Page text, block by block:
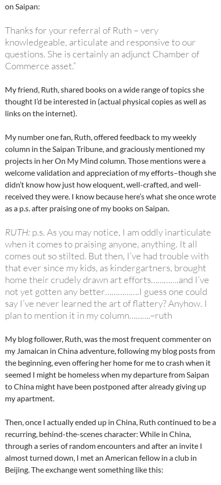
on Saipan:
Thanks for your referral of Ruth – very
knowledgeable, articulate and responsive to our
questions. She is certainly an adjunct Chamber of
Commerce asset.”
My friend, Ruth, shared books on a wide range of topics she
thought I’d be interested in (actual physical copies as well as
links on the internet).
My number one fan, Ruth, offered feedback to my weekly
column in the Saipan Tribune, and graciously mentioned my
projects in her On My Mind column. Those mentions were a
welcome validation and appreciation of my efforts–though she
didn’t know how just how eloquent, well-crafted, and well-
received they were. I know because here’s what she once wrote
as a p.s. after praising one of my books on Saipan.
RUTH: p.s. As you may notice, I am oddly inarticulate
when it comes to praising anyone, anything. It all
comes out so stilted. But then, I’ve had trouble with
that ever since my kids, as kindergartners, brought
home their crudely drawn art efforts………….and I’ve
not yet gotten any better…………….I guess one could
say I’ve never learned the art of flattery? Anyhow. I
plan to mention it in my column……….–ruth
My blog follower, Ruth, was the most frequent commenter on
my Jamaican in China adventure, following my blog posts from
the beginning, even offering her home for me to crash when it
seemed I might be homeless when my departure from Saipan
to China might have been postponed after already giving up
my apartment.
Then, once I actually ended up in China, Ruth continued to be a
recurring, behind-the-scenes character: While in China,
through a series of random encounters and after an invite I
almost turned down, I met an American fellow in a club in
Beijing. The exchange went something like this: